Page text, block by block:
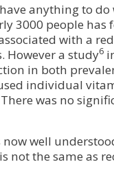
anything to
3000 people has
with a
However a study6
in both
individual
was no
now well
not the same as